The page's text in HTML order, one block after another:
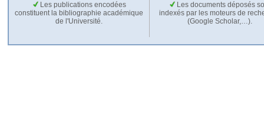
Les publications encodées
constituent la bibliographie académique
de l'Université.
Les documents déposés
indexés par les moteurs de
(Google Scholar,…).